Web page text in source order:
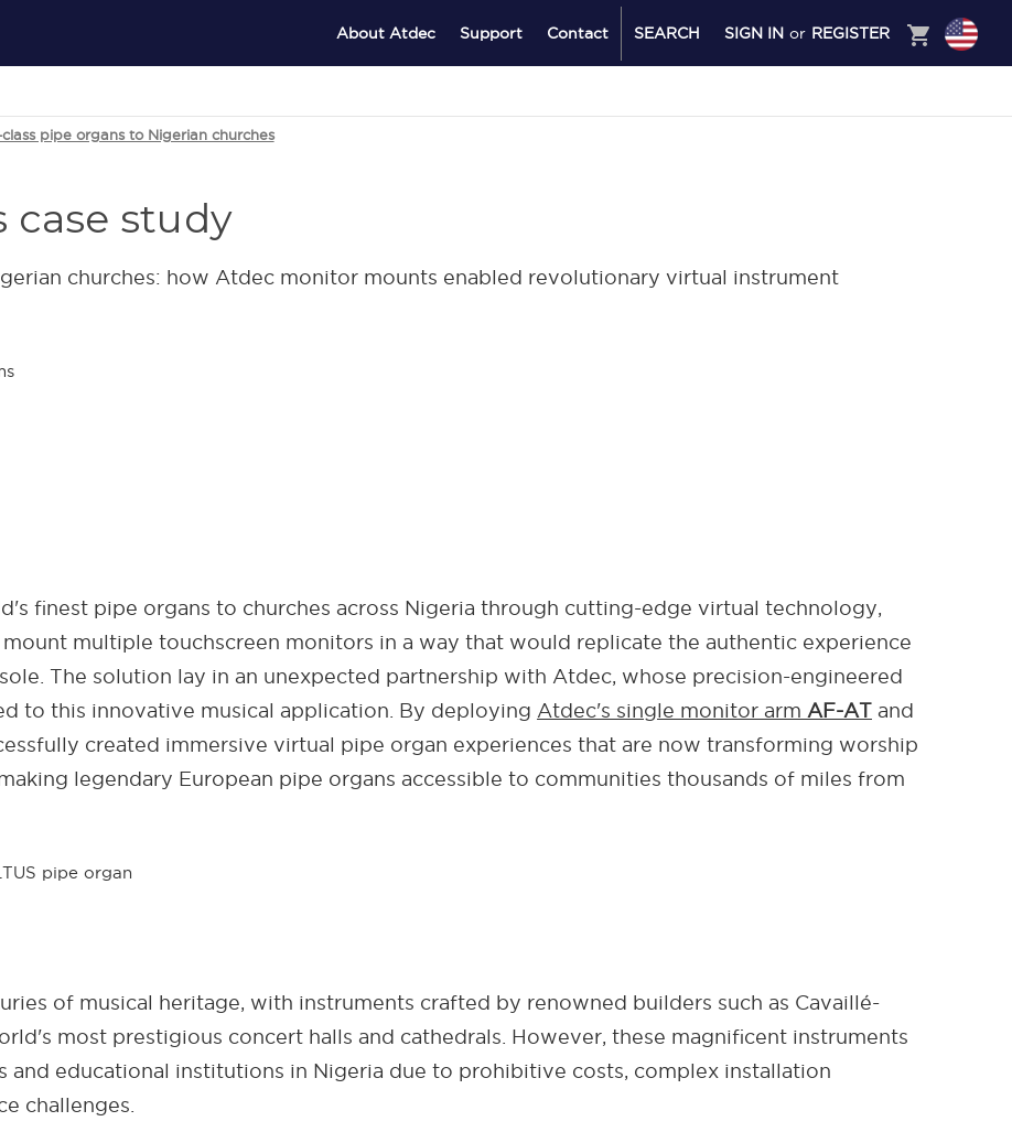
About Atdec Support Contact SEARCH SIGN IN or REGISTER shopping_cart
pipe organs to Nigerian churches
case study
churches: how Atdec monitor mounts enabled revolutionary virtual instrument
finest pipe organs to churches across Nigeria through cutting-edge virtual technology,
multiple touchscreen monitors in a way that would replicate the authentic experience
The solution lay in an unexpected partnership with Atdec, whose precision-engineered
to this innovative musical application. By deploying Atdec's single monitor arm AF-AT and
created immersive virtual pipe organ experiences that are now transforming worship
legendary European pipe organs accessible to communities thousands of miles from
of musical heritage, with instruments crafted by renowned builders such as Cavaillé-
most prestigious concert halls and cathedrals. However, these magnificent instruments
and educational institutions in Nigeria due to prohibitive costs, complex installation
challenges.